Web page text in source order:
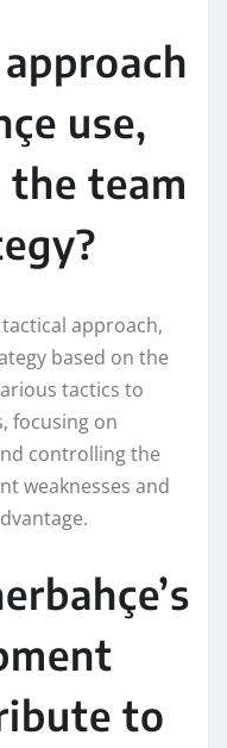
use,
the team
approach,
based on the
tactics to
focusing on
controlling the
weaknesses and
to